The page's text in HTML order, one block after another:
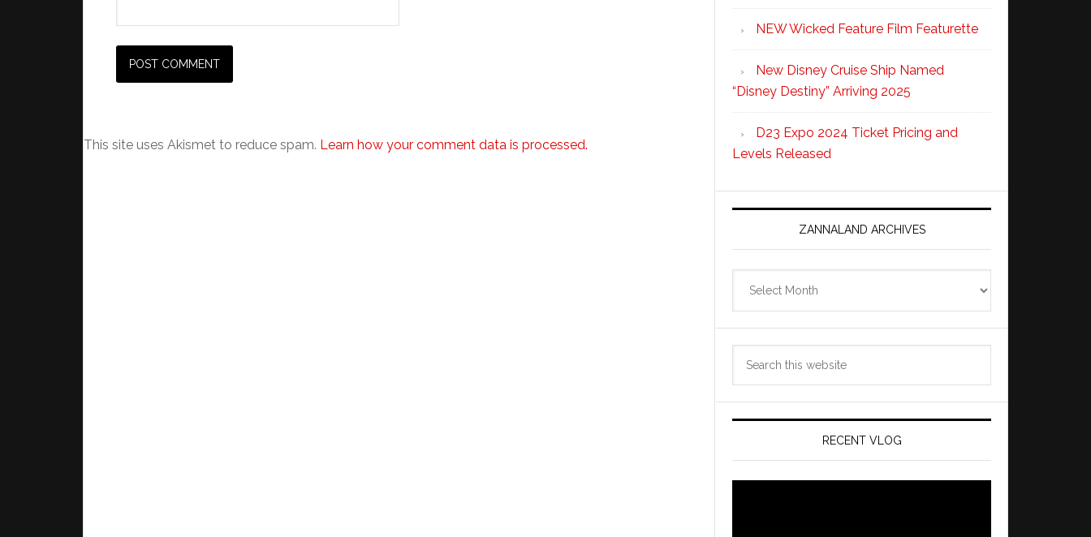
This site uses Akismet to reduce spam. Learn how your comment data is processed.
NEW Wicked Feature Film Featurette
New Disney Cruise Ship Named
“Disney Destiny” Arriving 2025
D23 Expo 2024 Ticket Pricing and
Levels Released
ZANNALAND ARCHIVES
RECENT VLOG